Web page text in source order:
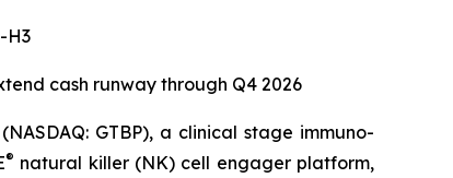
H3
cash runway through Q4 2026
GTBP), a clinical stage immuno-
® natural killer (NK) cell engager platform,